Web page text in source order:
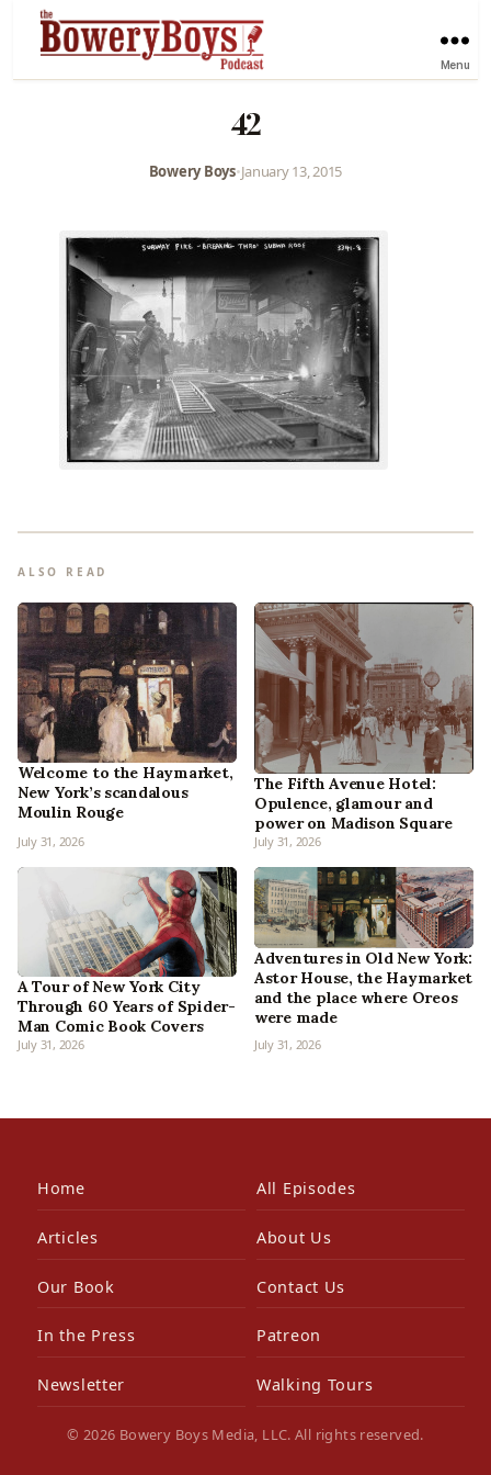
Menu
42
Bowery Boys•January 13, 2015
ALSO READ
Welcome to the Haymarket,
New York’s scandalous
Moulin Rouge
July 31, 2026
The Fifth Avenue Hotel:
Opulence, glamour and
power on Madison Square
July 31, 2026
A Tour of New York City
Through 60 Years of Spider-
Man Comic Book Covers
July 31, 2026
Adventures in Old New York:
Astor House, the Haymarket
and the place where Oreos
were made
July 31, 2026
Home All Episodes
Articles About Us
Our Book Contact Us
In the Press Patreon
Newsletter Walking Tours
© 2026 Bowery Boys Media, LLC. All rights reserved.